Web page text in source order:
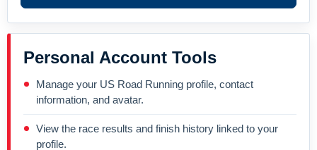
Personal Account Tools
Manage your US Road Running profile, contact
information, and avatar.
View the race results and finish history linked to your
profile.